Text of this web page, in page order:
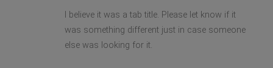
I believe it was a tab title. Please let know if it
was something different just in case someone
else was looking for it.